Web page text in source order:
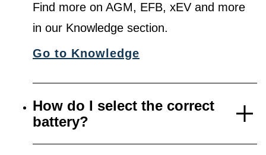
Find more on AGM, EFB, xEV and more
in our Knowledge section.
Go to Knowledge
How do I select the correct
battery?